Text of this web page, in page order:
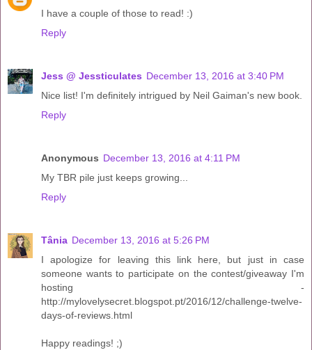
I have a couple of those to read! :)
Reply
Jess @ Jessticulates December 13, 2016 at 3:40 PM
Nice list! I'm definitely intrigued by Neil Gaiman's new book.
Reply
Anonymous December 13, 2016 at 4:11 PM
My TBR pile just keeps growing...
Reply
Tânia December 13, 2016 at 5:26 PM
I apologize for leaving this link here, but just in case
someone wants to participate on the contest/giveaway I'm
hosting -
http://mylovelysecret.blogspot.pt/2016/12/challenge-twelve-
days-of-reviews.html
Happy readings! ;)